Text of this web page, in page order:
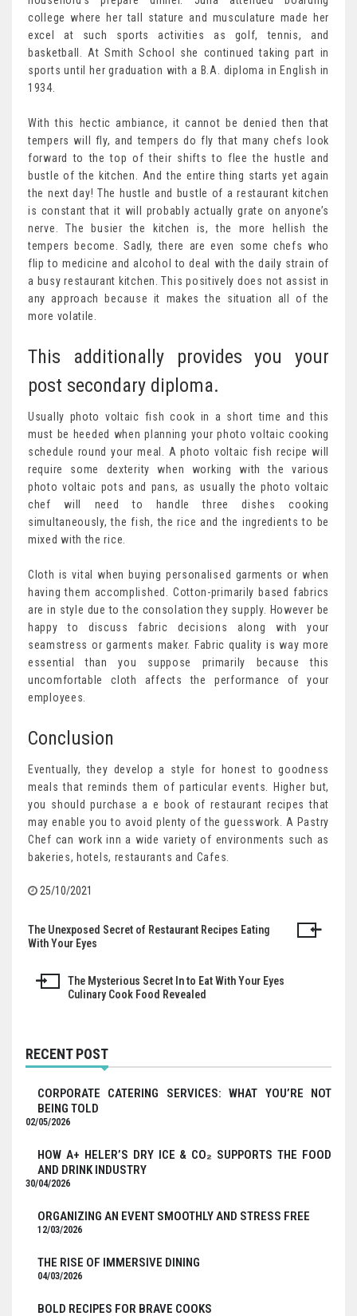
college where her tall stature and musculature made her
excel at such sports activities as golf, tennis, and
basketball. At Smith School she continued taking part in
sports until her graduation with a B.A. diploma in English in
1934.
With this hectic ambiance, it cannot be denied then that
tempers will fly, and tempers do fly that many chefs look
forward to the top of their shifts to flee the hustle and
bustle of the kitchen. And the entire thing starts yet again
the next day! The hustle and bustle of a restaurant kitchen
is constant that it will probably actually grate on anyone’s
nerve. The busier the kitchen is, the more hellish the
tempers become. Sadly, there are even some chefs who
flip to medicine and alcohol to deal with the daily strain of
a busy restaurant kitchen. This positively does not assist in
any approach because it makes the situation all of the
more volatile.
This additionally provides you your
post secondary diploma.
Usually photo voltaic fish cook in a short time and this
must be heeded when planning your photo voltaic cooking
schedule round your meal. A photo voltaic fish recipe will
require some dexterity when working with the various
photo voltaic pots and pans, as usually the photo voltaic
chef will need to handle three dishes cooking
simultaneously, the fish, the rice and the ingredients to be
mixed with the rice.
Cloth is vital when buying personalised garments or when
having them accomplished. Cotton-primarily based fabrics
are in style due to the consolation they supply. However be
happy to discuss fabric decisions along with your
seamstress or garments maker. Fabric quality is way more
essential than you suppose primarily because this
uncomfortable cloth affects the performance of your
employees.
Conclusion
Eventually, they develop a style for honest to goodness
meals that reminds them of particular events. Higher but,
you should purchase a e book of restaurant recipes that
may enable you to avoid plenty of the guesswork. A Pastry
Chef can work inn a wide variety of environments such as
bakeries, hotels, restaurants and Cafes.
25/10/2021
Post
The Unexposed Secret of Restaurant Recipes Eating
With Your Eyes
The Mysterious Secret In to Eat With Your Eyes
Culinary Cook Food Revealed
RECENT POST
CORPORATE CATERING SERVICES: WHAT YOU’RE NOT
BEING TOLD
02/05/2026
HOW A+ HELER’S DRY ICE & CO₂ SUPPORTS THE FOOD
AND DRINK INDUSTRY
30/04/2026
ORGANIZING AN EVENT SMOOTHLY AND STRESS FREE
12/03/2026
THE RISE OF IMMERSIVE DINING
04/03/2026
BOLD RECIPES FOR BRAVE COOKS